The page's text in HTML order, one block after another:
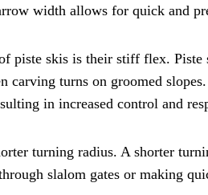
width allows for quick and
piste skis is their stiff flex.
carving turns on groomed
in increased control and
turning radius. A shorter
slalom gates or making